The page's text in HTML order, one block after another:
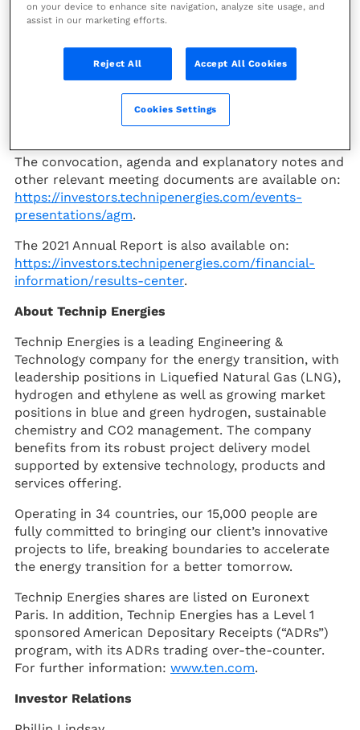
PARIS--(BUSINESS WIRE)--
Technology company for the Energy Transition,
today announces the publication of the convening
notice for its Annual General Meeting (AGM), which
will be held on Thursday May 5, 2022 at 10.00 CET in
Schiphol, the Netherlands.
The convocation, agenda and explanatory notes and
other relevant meeting documents are available on:
https://investors.technipenergies.com/events-
presentations/agm.
The 2021 Annual Report is also available on:
https://investors.technipenergies.com/financial-
information/results-center.
About Technip Energies
Technip Energies is a leading Engineering &
Technology company for the energy transition, with
leadership positions in Liquefied Natural Gas (LNG),
hydrogen and ethylene as well as growing market
positions in blue and green hydrogen, sustainable
chemistry and CO2 management. The company
benefits from its robust project delivery model
supported by extensive technology, products and
services offering.
Operating in 34 countries, our 15,000 people are
fully committed to bringing our client’s innovative
projects to life, breaking boundaries to accelerate
the energy transition for a better tomorrow.
Technip Energies shares are listed on Euronext
Paris. In addition, Technip Energies has a Level 1
sponsored American Depositary Receipts (“ADRs”)
program, with its ADRs trading over-the-counter.
For further information: www.ten.com.
Investor Relations
on your device to enhance site navigation, analyze site usage, and
assist in our marketing efforts.
Reject All Accept All Cookies
Cookies Settings